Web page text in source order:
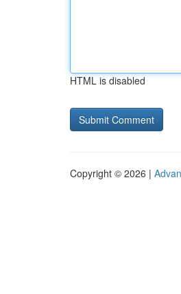
HTML is disabled
Copyright © 2026 |